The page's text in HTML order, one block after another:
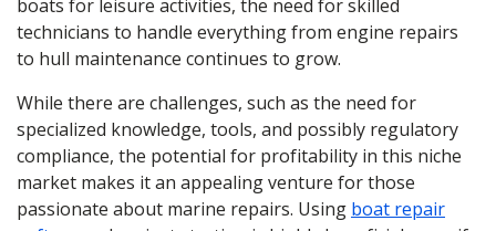
boats for leisure activities, the need for skilled
technicians to handle everything from engine repairs
to hull maintenance continues to grow.
While there are challenges, such as the need for
specialized knowledge, tools, and possibly regulatory
compliance, the potential for profitability in this niche
market makes it an appealing venture for those
passionate about marine repairs. Using boat repair